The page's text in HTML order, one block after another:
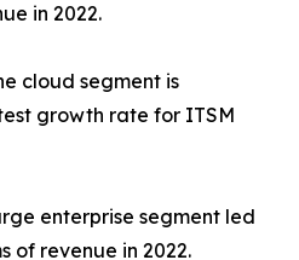
in 2022.
cloud segment is
growth rate for ITSM
enterprise segment led
of revenue in 2022.